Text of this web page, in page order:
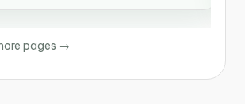
pages →